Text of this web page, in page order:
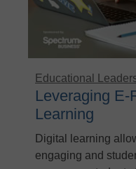
Educational
Leveraging E-
Learning
Digital learning
engaging and